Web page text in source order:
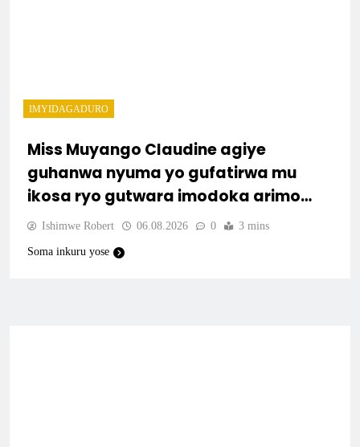
IMYIDAGADURO
Miss Muyango Claudine agiye
guhanwa nyuma yo gufatirwa mu
ikosa ryo gutwara imodoka arimo
kurya no kutambara umukandara
Ishimwe Robert 06.08.2026 0 3 mins
Soma inkuru yose